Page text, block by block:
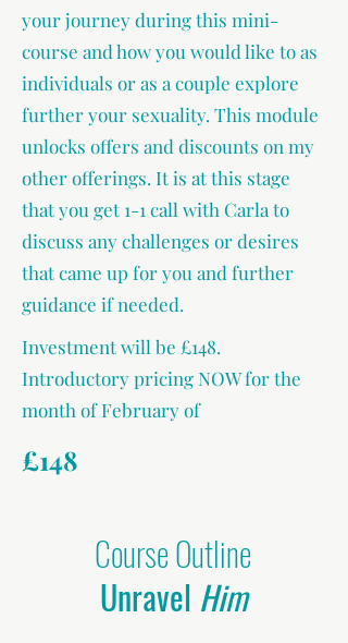
your journey during this mini-
course and how you would like to as
individuals or as a couple explore
further your sexuality. This module
unlocks offers and discounts on my
other offerings. It is at this stage
that you get 1-1 call with Carla to
discuss any challenges or desires
that came up for you and further
guidance if needed.
Investment will be £148.
Introductory pricing NOW for the
month of February of
£148
Course Outline
Unravel Him